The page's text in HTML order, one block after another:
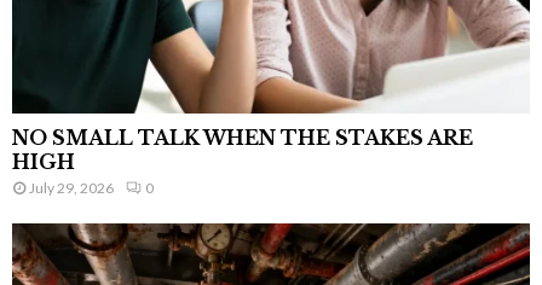
NO SMALL TALK WHEN THE STAKES ARE
HIGH
July 29, 2026 0